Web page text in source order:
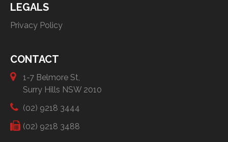
LEGALS
Privacy Policy
CONTACT
1-7 Belmore St,
Surry Hills NSW 2010
(02) 9218 3444
(02) 9218 3488